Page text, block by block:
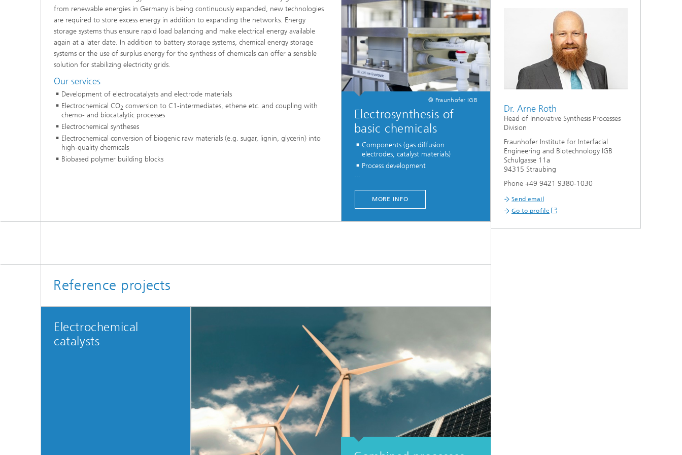
drug development
from renewable energies in Germany is being continuously expanded, new technologies
are required to store excess energy in addition to expanding the networks. Energy
storage systems thus ensure rapid load balancing and make electrical energy available
again at a later date. In addition to battery storage systems, chemical energy storage
systems or the use of surplus energy for the synthesis of chemicals can offer a sensible
solution for stabilizing electricity grids.
Our services
Development of electrocatalysts and electrode materials
Electrochemical CO2 conversion to C1-intermediates, ethene etc. and coupling with
chemo- and biocatalytic processes
Electrochemical syntheses
Electrochemical conversion of biogenic raw materials (e.g. sugar, lignin, glycerin) into
high-quality chemicals
Biobased polymer building blocks
© Fraunhofer IGB
Electrosynthesis of
basic chemicals
Components (gas diffusion
electrodes, catalyst materials)
Process development
...
MORE INFO
Reference projects
Electrochemical
catalysts
Dr. Arne Roth
Head of Innovative Synthesis Processes
Division
Fraunhofer Institute for Interfacial
Engineering and Biotechnology IGB
Schulgasse 11a
94315 Straubing
Phone +49 9421 9380-1030
Send email
Go to profile